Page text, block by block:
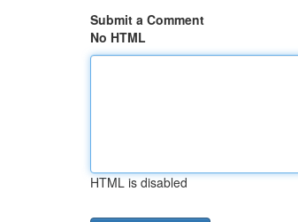
Submit a Comment
No HTML
HTML is disabled